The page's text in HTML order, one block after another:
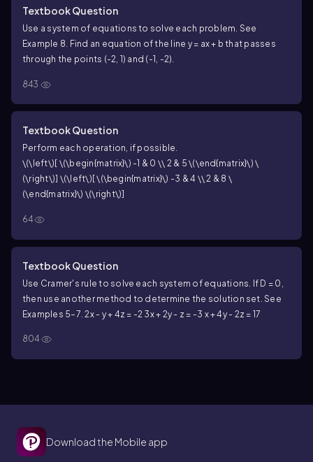
Textbook Question
Use a system of equations to solve each problem. See
Example 8. Find an equation of the line y = ax + b that passes
through the points (-2, 1) and (-1, -2).
843
Textbook Question
Perform each operation, if possible.
\(\left\)[ \(\begin{matrix}\) -1 & 0 \\ 2 & 5 \(\end{matrix}\) \
(\right\)] \(\left\)[ \(\begin{matrix}\) -3 & 4 \\ 2 & 8 \
(\end{matrix}\) \(\right\)]
64
Textbook Question
Use Cramer's rule to solve each system of equations. If D = 0,
then use another method to determine the solution set. See
Examples 5–7.2x - y + 4z = -2 3x + 2y - z = -3 x + 4y - 2z = 17
804
Download the Mobile app